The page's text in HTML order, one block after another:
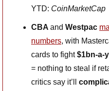
YTD: CoinMarketCap
CBA and Westpac
numbers, with
cards to fight $1bn-a-
= nothing to steal if
critics say it’ll